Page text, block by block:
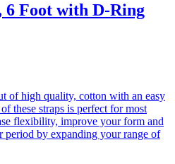
6 Foot with D-Ring
of high quality, cotton with an easy
these straps is perfect for most
flexibility, improve your form and
period by expanding your range of